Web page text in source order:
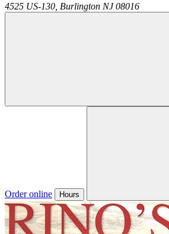
4525 US-130, Burlington NJ 08016
Order online Hours